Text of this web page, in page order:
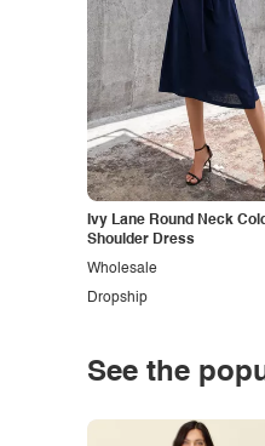
Ivy Lane Round Neck Cold
Shoulder Dress
Dropship
Wholesale
See the